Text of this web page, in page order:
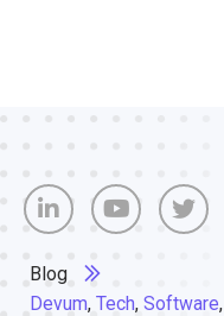
Blog
Devum, Tech, Software,